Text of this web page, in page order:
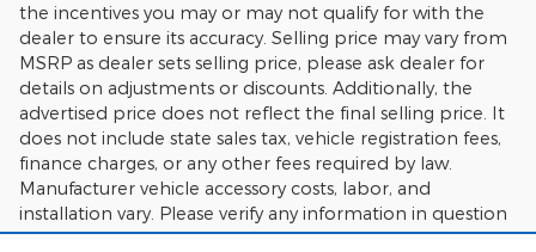
the incentives you may or may not qualify for with the
dealer to ensure its accuracy. Selling price may vary from
MSRP as dealer sets selling price, please ask dealer for
details on adjustments or discounts. Additionally, the
advertised price does not reflect the final selling price. It
does not include state sales tax, vehicle registration fees,
finance charges, or any other fees required by law.
Manufacturer vehicle accessory costs, labor, and
installation vary. Please verify any information in question
with Charlie's Motor Mall.